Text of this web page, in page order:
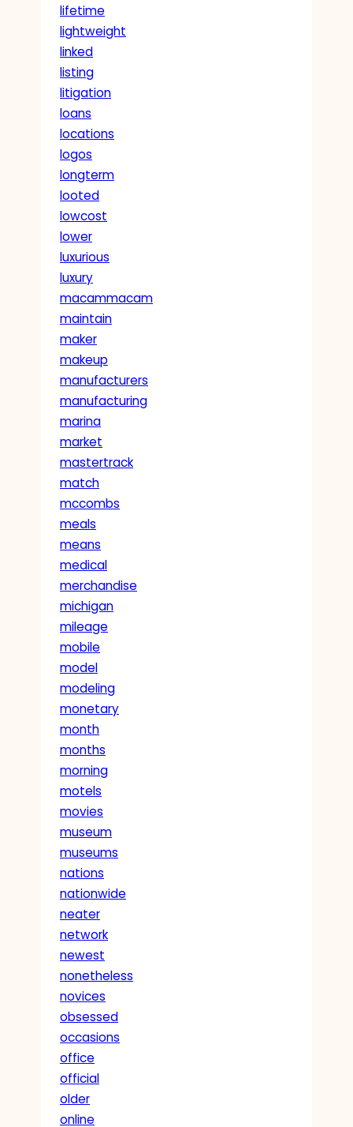
lifetime
lightweight
linked
listing
litigation
loans
locations
logos
longterm
looted
lowcost
lower
luxurious
luxury
macammacam
maintain
maker
makeup
manufacturers
manufacturing
marina
market
mastertrack
match
mccombs
meals
means
medical
merchandise
michigan
mileage
mobile
model
modeling
monetary
month
months
morning
motels
movies
museum
museums
nations
nationwide
neater
network
newest
nonetheless
novices
obsessed
occasions
office
official
older
online